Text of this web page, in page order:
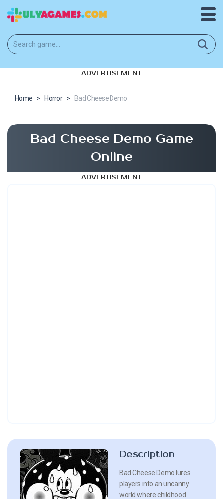
ADVERTISEMENT
Home > Horror > Bad Cheese Demo
Bad Cheese Demo Game
Online
ADVERTISEMENT
Description
Bad Cheese Demo lures
players into an uncanny
world where childhood